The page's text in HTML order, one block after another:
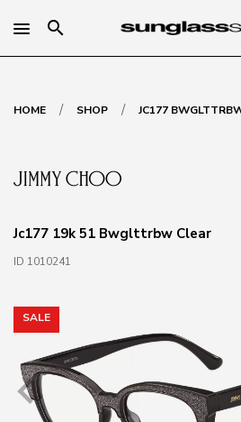
search
HOME / SHOP / JC177
Jc177 19k 51 Bwglttrbw Clear
ID 1010241
SALE